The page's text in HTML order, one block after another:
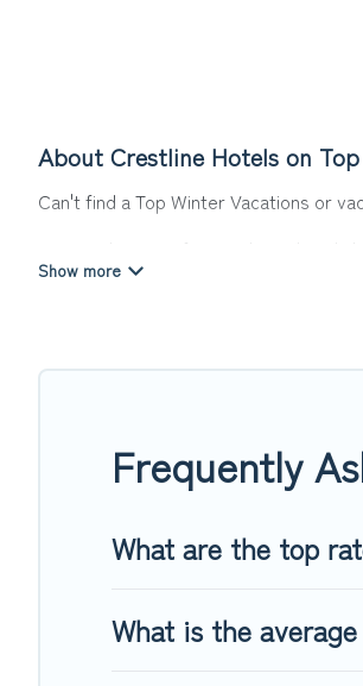
About Crestline Hotels on
Can't find a Top Winter Vacations or
Our site boasts of more than 8
or winter break, there’s always
Frequently
What are the top
What is the